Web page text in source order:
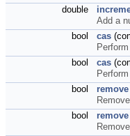
double
Add a
bool
cas
bool
cas
bool
remove
bool
remove